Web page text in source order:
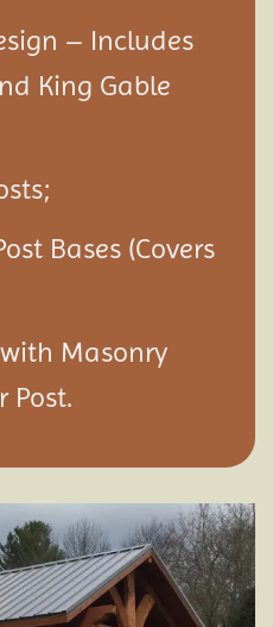
– Includes
King Gable
Bases (Covers
with Masonry
Post.